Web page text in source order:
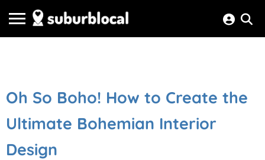
Oh So Boho! How to Create the
Ultimate Bohemian Interior
Design